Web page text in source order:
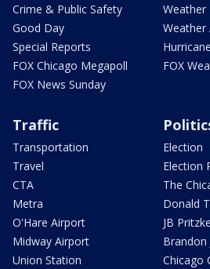
Crime & Public Safety
Good Day
Special Reports
FOX Chicago Megapoll
FOX News Sunday
Weather
Weather
FOX
Traffic
Transportation
Travel
CTA
Metra
O'Hare Airport
Midway Airport
Union Station
Election
Election
The
Donald
JB
Brandon
Chicago